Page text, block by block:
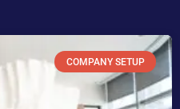
COMPANY SETUP